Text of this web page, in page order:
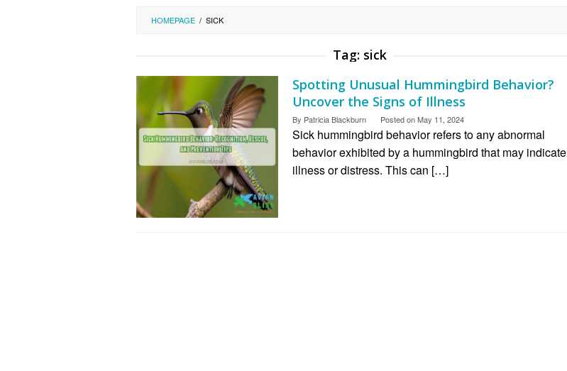
HOMEPAGE / SICK
Tag: sick
Spotting Unusual Hummingbird Behavior?
Uncover the Signs of Illness
By Patricia Blackburn Posted onMay 11, 2024
Sick hummingbird behavior refers to any abnormal
behavior exhibited by a hummingbird that may indicate
illness or distress. This can […]